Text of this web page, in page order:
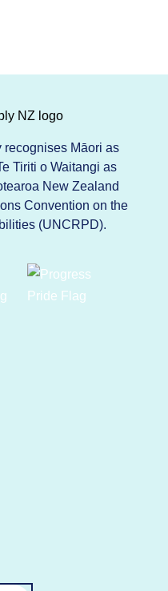
recognises Māori as
Tiriti o Waitangi as
New Zealand
Convention on the
(UNCRPD).